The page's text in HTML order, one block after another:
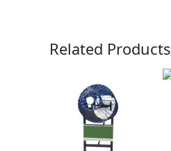
Related Products